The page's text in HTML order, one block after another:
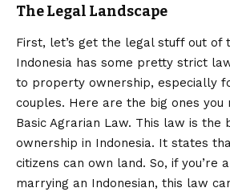
The Legal Landscape
First, let’s get the legal stuff out of
Indonesia has some pretty strict
to property ownership, especially
couples. Here are the big ones you
Basic Agrarian Law. This law is the
ownership in Indonesia. It states
citizens can own land. So, if you’re
marrying an Indonesian, this law